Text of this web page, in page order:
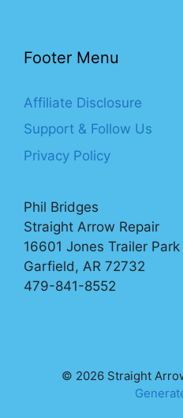
Footer Menu
Affiliate Disclosure
Support & Follow Us
Privacy Policy
Phil Bridges
Straight Arrow Repair
16601 Jones Trailer Park
Garfield, AR 72732
479-841-8552
© 2026 Straight